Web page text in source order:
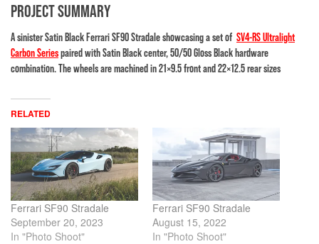
PROJECT SUMMARY
A sinister Satin Black Ferrari SF90 Stradale showcasing a set of SV4-RS Ultralight
Carbon Seriespaired with Satin Black center, 50/50 Gloss Black hardware
combination. The wheels are machined in 21×9.5 front and 22×12.5 rear sizes
RELATED
Ferrari SF90 Stradale
September 20, 2023
In "Photo Shoot"
Ferrari SF90 Stradale
August 15, 2022
In "Photo Shoot"